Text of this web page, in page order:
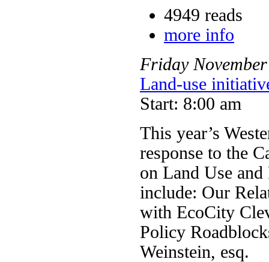
4949 reads
more info
Friday November
Land-use
Start: 8:00 am
This year’s
response to the
on Land Use
include: Our
with EcoCity
Policy
Weinstein, esq.